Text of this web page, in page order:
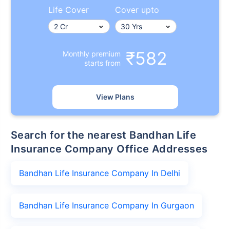
Life Cover Cover upto
Monthly premium
starts from
₹582
View Plans
Search for the nearest Bandhan Life
Insurance Company Office Addresses
Bandhan Life Insurance Company In Delhi
Bandhan Life Insurance Company In Gurgaon